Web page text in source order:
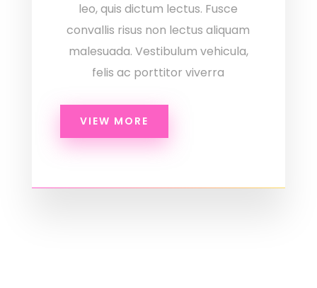
leo, quis dictum lectus. Fusce
convallis risus non lectus aliquam
malesuada. Vestibulum vehicula,
felis ac porttitor viverra
VIEW MORE